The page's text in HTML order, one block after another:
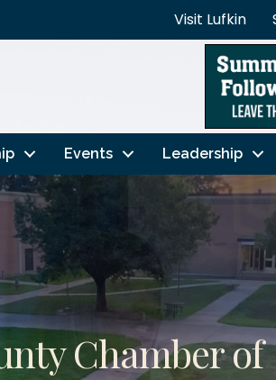
Visit Lufkin
Events Leadership
Chamber of